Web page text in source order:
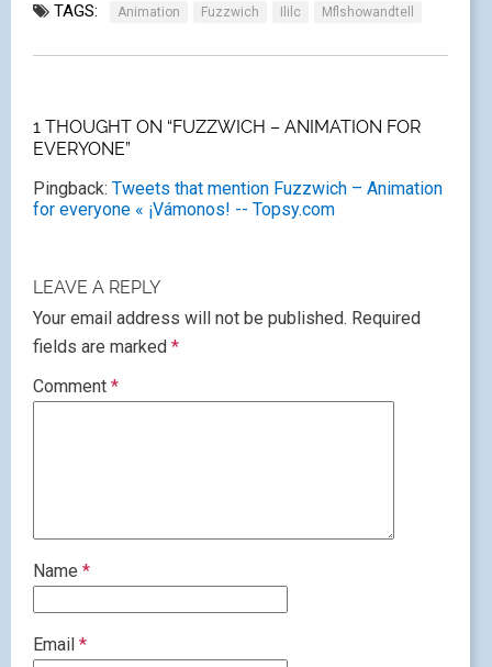
TAGS: Animation Fuzzwich Ililc Mflshowandtell
1 THOUGHT ON “FUZZWICH – ANIMATION FOR
EVERYONE”
Pingback: Tweets that mention Fuzzwich – Animation
for everyone « ¡Vámonos! -- Topsy.com
LEAVE A REPLY
Your email address will not be published. Required
fields are marked *
Comment *
Name *
Email *